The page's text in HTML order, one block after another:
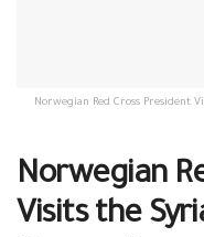
Norwegian Red Cross President
Norwegian
Visits the